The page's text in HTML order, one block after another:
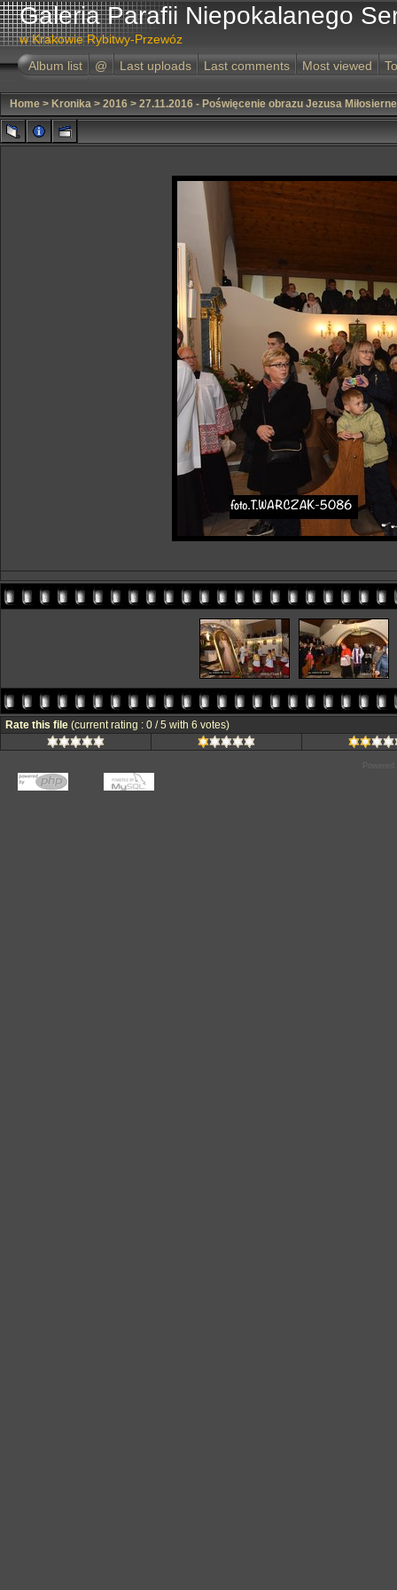
Galeria Parafii Niepokalanego
w Krakowie Rybitwy-Przewóz
Album list
@ Last uploads Last comments Most viewed
Home > Kronika > 2016 > 27.11.2016 - Poświęcenie obrazu Jezusa
Rate this file (current rating : 0 / 5 with 6 votes)